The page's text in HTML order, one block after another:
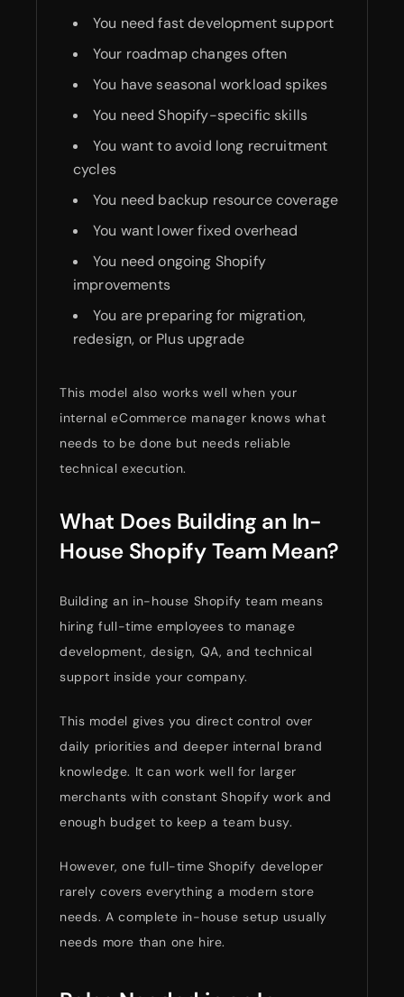
You need fast development support
Your roadmap changes often
You have seasonal workload spikes
You need Shopify-specific skills
You want to avoid long recruitment
cycles
You need backup resource coverage
You want lower fixed overhead
You need ongoing Shopify
improvements
You are preparing for migration,
redesign, or Plus upgrade
This model also works well when your
internal eCommerce manager knows what
needs to be done but needs reliable
technical execution.
What Does Building an In-
House Shopify Team Mean?
Building an in-house Shopify team means
hiring full-time employees to manage
development, design, QA, and technical
support inside your company.
This model gives you direct control over
daily priorities and deeper internal brand
knowledge. It can work well for larger
merchants with constant Shopify work and
enough budget to keep a team busy.
However, one full-time Shopify developer
rarely covers everything a modern store
needs. A complete in-house setup usually
needs more than one hire.